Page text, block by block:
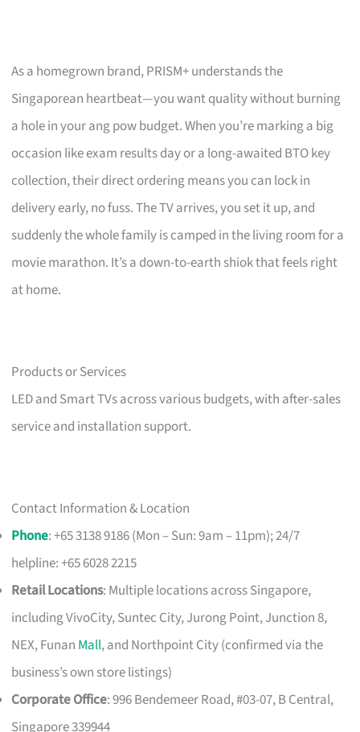
As a homegrown brand, PRISM+ understands the
Singaporean heartbeat—you want quality without burning
a hole in your ang pow budget. When you’re marking a big
occasion like exam results day or a long-awaited BTO key
collection, their direct ordering means you can lock in
delivery early, no fuss. The TV arrives, you set it up, and
suddenly the whole family is camped in the living room for a
movie marathon. It’s a down-to-earth shiok that feels right
at home.
Products or Services
LED and Smart TVs across various budgets, with after-sales
service and installation support.
Contact Information & Location
Phone: +65 3138 9186 (Mon – Sun: 9am – 11pm); 24/7
helpline: +65 6028 2215
Retail Locations: Multiple locations across Singapore,
including VivoCity, Suntec City, Jurong Point, Junction 8,
NEX, Funan Mall, and Northpoint City (confirmed via the
business’s own store listings)
Corporate Office: 996 Bendemeer Road, #03-07, B Central,
Singapore 339944